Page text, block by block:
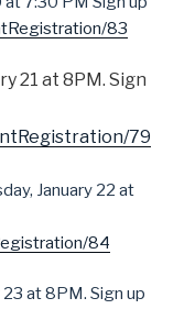
83
21 at 8PM. Sign
79
January 22 at
84
at 8PM. Sign up